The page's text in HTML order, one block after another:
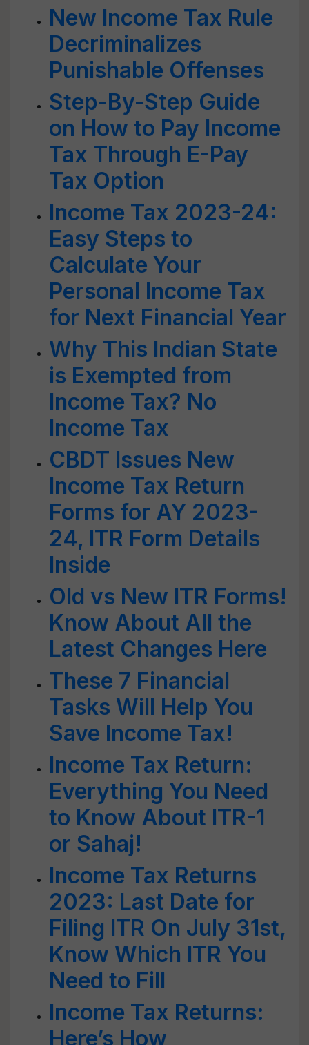
New Income Tax Rule
Decriminalizes
Punishable Offenses
Step-By-Step Guide
on How to Pay Income
Tax Through E-Pay
Tax Option
Income Tax 2023-24:
Easy Steps to
Calculate Your
Personal Income Tax
for Next Financial Year
Why This Indian State
is Exempted from
Income Tax? No
Income Tax
CBDT Issues New
Income Tax Return
Forms for AY 2023-
24, ITR Form Details
Inside
Old vs New ITR Forms!
Know About All the
Latest Changes Here
These 7 Financial
Tasks Will Help You
Save Income Tax!
Income Tax Return:
Everything You Need
to Know About ITR-1
or Sahaj!
Income Tax Returns
2023: Last Date for
Filing ITR On July 31st,
Know Which ITR You
Need to Fill
Income Tax Returns:
Here’s How